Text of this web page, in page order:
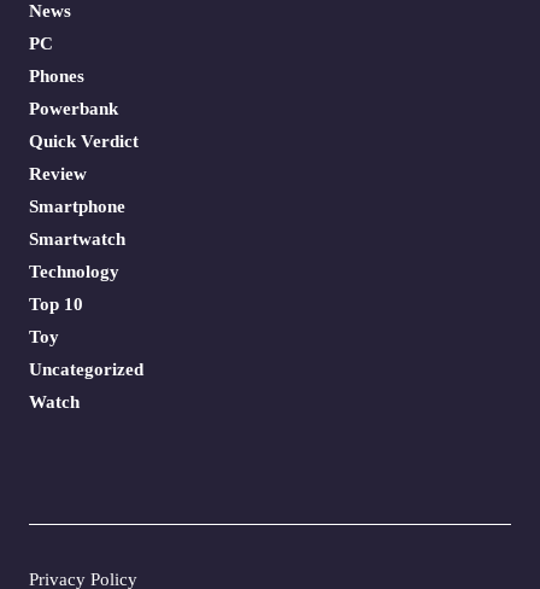
News
PC
Phones
Powerbank
Quick Verdict
Review
Smartphone
Smartwatch
Technology
Top 10
Toy
Uncategorized
Watch
Privacy Policy